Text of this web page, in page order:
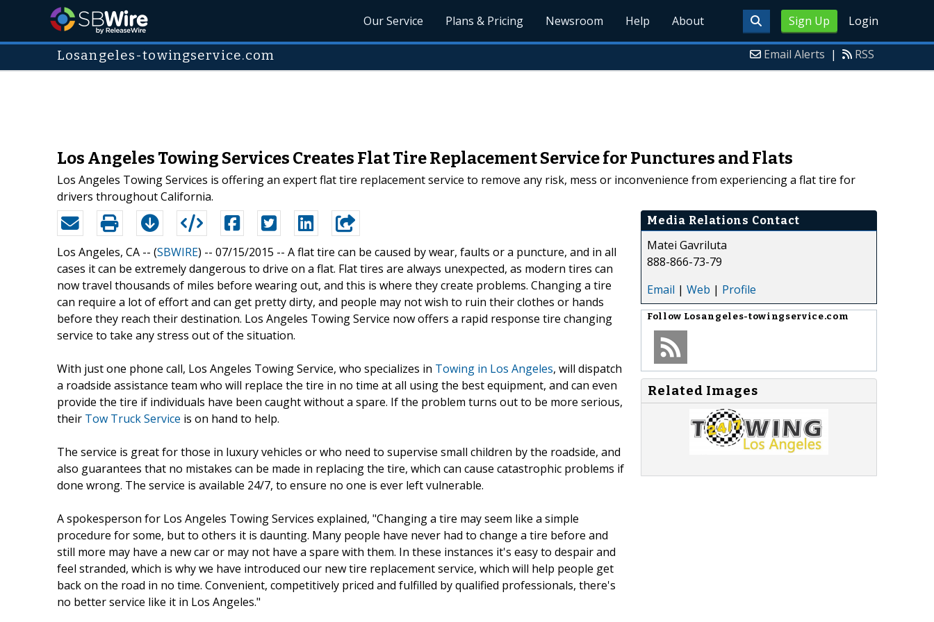
Sign Up Login
Our Service Plans & Pricing Newsroom Help About
Losangeles-towingservice.com Email Alerts | RSS
Los Angeles Towing Services Creates Flat Tire Replacement Service for Punctures and Flats
Los Angeles Towing Services is offering an expert flat tire replacement service to remove any risk, mess or inconvenience from experiencing a flat tire for
drivers throughout California.
Los Angeles, CA -- (SBWIRE) -- 07/15/2015 -- A flat tire can be caused by wear, faults or a puncture, and in all
cases it can be extremely dangerous to drive on a flat. Flat tires are always unexpected, as modern tires can
now travel thousands of miles before wearing out, and this is where they create problems. Changing a tire
can require a lot of effort and can get pretty dirty, and people may not wish to ruin their clothes or hands
before they reach their destination. Los Angeles Towing Service now offers a rapid response tire changing
service to take any stress out of the situation.
With just one phone call, Los Angeles Towing Service, who specializes in Towing in Los Angeles, will dispatch
a roadside assistance team who will replace the tire in no time at all using the best equipment, and can even
provide the tire if individuals have been caught without a spare. If the problem turns out to be more serious,
their Tow Truck Service is on hand to help.
The service is great for those in luxury vehicles or who need to supervise small children by the roadside, and
also guarantees that no mistakes can be made in replacing the tire, which can cause catastrophic problems if
done wrong. The service is available 24/7, to ensure no one is ever left vulnerable.
A spokesperson for Los Angeles Towing Services explained, "Changing a tire may seem like a simple
procedure for some, but to others it is daunting. Many people have never had to change a tire before and
still more may have a new car or may not have a spare with them. In these instances it's easy to despair and
feel stranded, which is why we have introduced our new tire replacement service, which will help people get
back on the road in no time. Convenient, competitively priced and fulfilled by qualified professionals, there's
no better service like it in Los Angeles."
Media Relations Contact
Matei Gavriluta
888-866-73-79
Email | Web | Profile
Follow Losangeles-towingservice.com
Related Images